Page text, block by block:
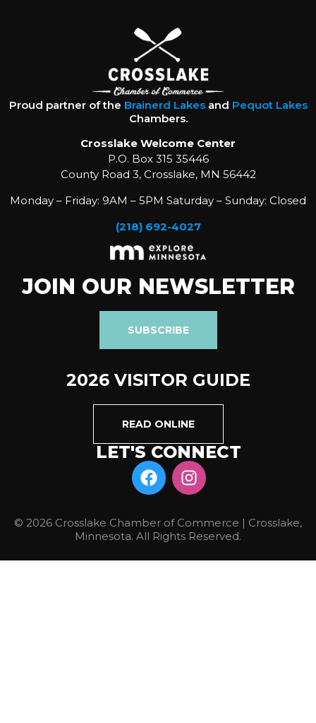
Proud partner of the Brainerd Lakesand Pequot Lakes
Chambers.
Crosslake Welcome Center
P.O. Box 315 35446
County Road 3, Crosslake, MN 56442
Monday – Friday: 9AM – 5PM Saturday – Sunday: Closed
(218) 692-4027
JOIN OUR NEWSLETTER
SUBSCRIBE
2026 VISITOR GUIDE
READ ONLINE
LET'S CONNECT
© 2026 Crosslake Chamber of Commerce | Crosslake,
Minnesota. All Rights Reserved.